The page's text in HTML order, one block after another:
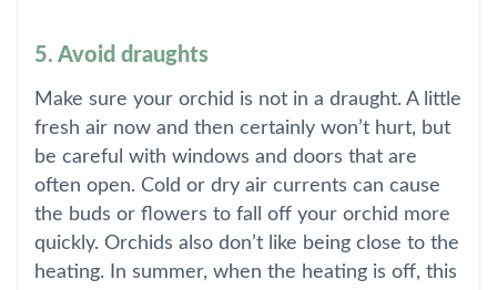
5. Avoid draughts
Make sure your orchid is not in a draught. A little
fresh air now and then certainly won’t hurt, but
be careful with windows and doors that are
often open. Cold or dry air currents can cause
the buds or flowers to fall off your orchid more
quickly. Orchids also don’t like being close to the
heating. In summer, when the heating is off, this